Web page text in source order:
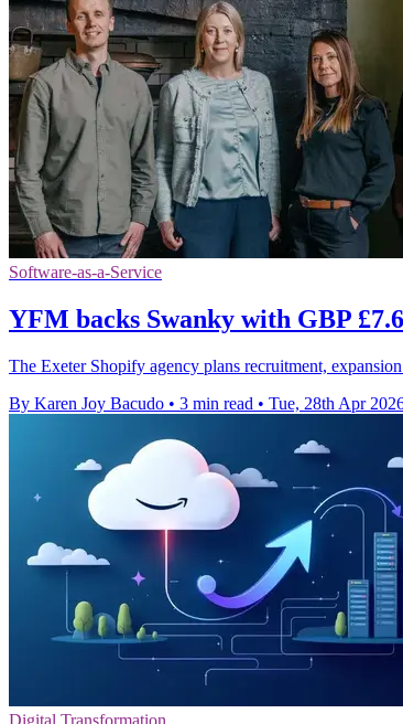
Software-as-a-Service
YFM backs Swanky with GBP
The Exeter Shopify agency plans recruitment,
By Karen Joy Bacudo • 3 min read • Tue, 28th Apr
Digital Transformation